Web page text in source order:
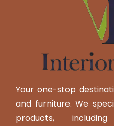
Your one-stop
and furniture. We
products,